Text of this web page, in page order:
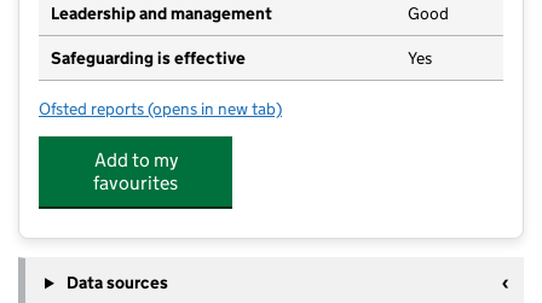
Leadership and management Good
Safeguarding is effective Yes
Ofsted reports for Small Steps Day Nursery And Pre-School
(opens in new tab)
Add to my
favourites
Data sources